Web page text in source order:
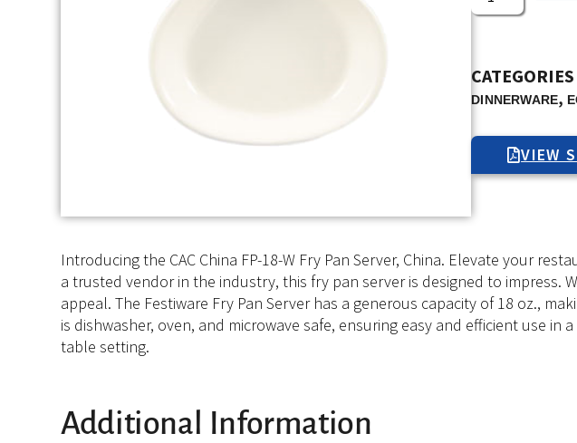
CATEGORIES
DINNERWARE,
VIEW
Introducing the CAC China FP-18-W Fry Pan Server, China. Elevate your
a trusted vendor in the industry, this fry pan server is designed to
appeal. The Festiware Fry Pan Server has a generous capacity of 18 oz.,
is dishwasher, oven, and microwave safe, ensuring easy and efficient use
table setting.
Additional Information